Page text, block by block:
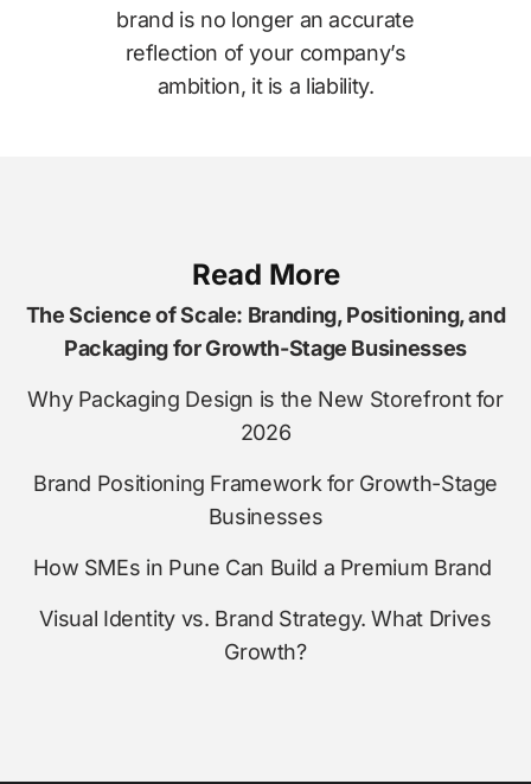
brand is no longer an accurate
reflection of your company’s
ambition, it is a liability.
Read More
The Science of Scale: Branding, Positioning, and
Packaging for Growth-Stage Businesses
Why Packaging Design is the New Storefront for
2026
Brand Positioning Framework for Growth-Stage
Businesses
How SMEs in Pune Can Build a Premium Brand
Visual Identity vs. Brand Strategy. What Drives
Growth?